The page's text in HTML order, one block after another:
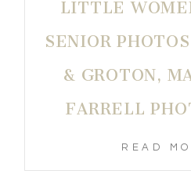
LITTLE
SENIOR
& GROTON,
FARRELL
READ